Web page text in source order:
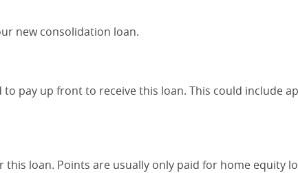
new consolidation loan.
to pay up front to receive this loan. This could include
loan. Points are usually only paid for home equity